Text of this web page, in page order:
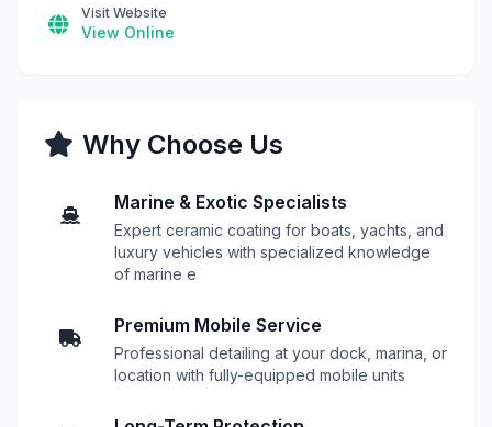
Visit Website
View Online
Why Choose Us
Marine & Exotic Specialists
Expert ceramic coating for boats, yachts, and
luxury vehicles with specialized knowledge
of marine e
Premium Mobile Service
Professional detailing at your dock, marina, or
location with fully-equipped mobile units